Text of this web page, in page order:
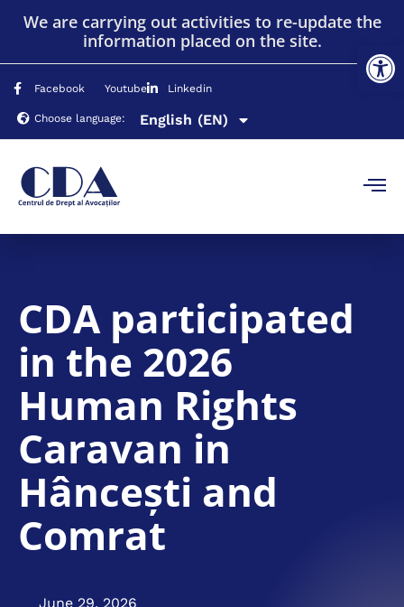
We are carrying out activities to re-update the
information placed on the site.
Facebook Youtube Linkedin
Choose language: English (EN)
Română (RO)
Русский (RU)
CDA participated
in the 2026
Human Rights
Caravan in
Hâncești and
Comrat
June 29, 2026